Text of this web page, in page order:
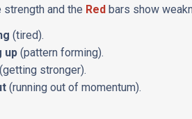
strength and the Red bars show
(tired).
up (pattern forming).
(getting stronger).
(running out of momentum).